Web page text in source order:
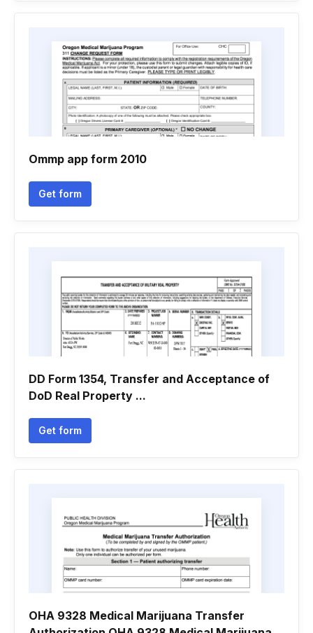
Ommp app form 2010
Get form
DD Form 1354, Transfer and Acceptance of
DoD Real Property ...
Get form
OHA 9328 Medical Marijuana Transfer